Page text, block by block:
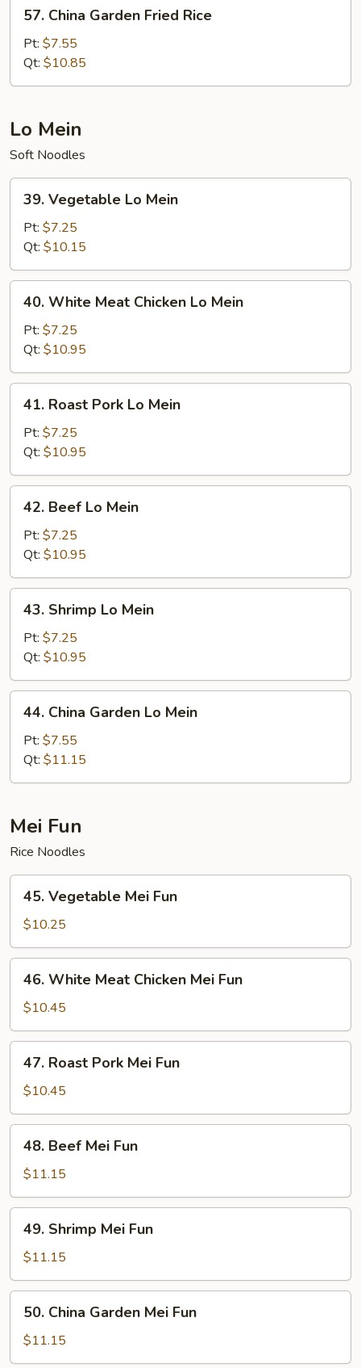
China
Garden
Fried
Rice
57. China Garden Fried Rice
Pt: $7.55
Qt: $10.85
Lo Mein
Soft Noodles
Vegetable
Mein
39. Vegetable Lo Mein
Pt: $7.25
Qt: $10.15
White
Meat
Chicken
Lo
Mein
40. White Meat Chicken Lo Mein
Pt: $7.25
Qt: $10.95
Roast
Pork
Lo
Mein
41. Roast Pork Lo Mein
Pt: $7.25
Qt: $10.95
Beef
Mein
42. Beef Lo Mein
Pt: $7.25
Qt: $10.95
Shrimp
Mein
43. Shrimp Lo Mein
Pt: $7.25
Qt: $10.95
China
Garden
Lo
Mein
44. China Garden Lo Mein
Pt: $7.55
Qt: $11.15
Mei Fun
Rice Noodles
Vegetable
Mei
Fun
45. Vegetable Mei Fun
$10.25
White
Meat
Chicken
Mei
Fun
46. White Meat Chicken Mei Fun
$10.45
Roast
Pork
Mei
Fun
47. Roast Pork Mei Fun
$10.45
Beef
Mei
Fun
48. Beef Mei Fun
$11.15
Shrimp
Mei
Fun
49. Shrimp Mei Fun
$11.15
China
Garden
Mei
50. China Garden Mei Fun
$11.15